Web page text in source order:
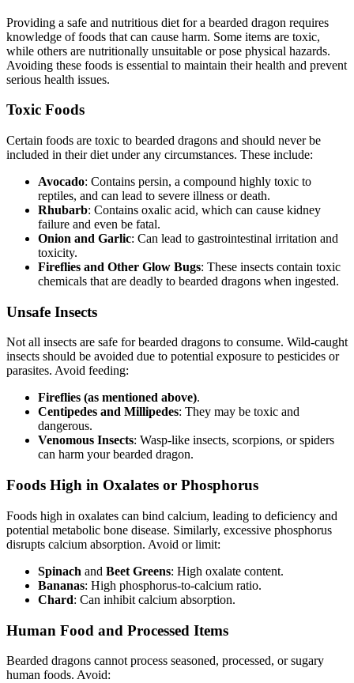
Providing a safe and nutritious diet for a bearded dragon requires
knowledge of foods that can cause harm. Some items are toxic,
while others are nutritionally unsuitable or pose physical hazards.
Avoiding these foods is essential to maintain their health and prevent
serious health issues.
Toxic Foods
Certain foods are toxic to bearded dragons and should never be
included in their diet under any circumstances. These include:
Avocado: Contains persin, a compound highly toxic to
reptiles, and can lead to severe illness or death.
Rhubarb: Contains oxalic acid, which can cause kidney
failure and even be fatal.
Onion and Garlic: Can lead to gastrointestinal irritation and
toxicity.
Fireflies and Other Glow Bugs: These insects contain toxic
chemicals that are deadly to bearded dragons when ingested.
Unsafe Insects
Not all insects are safe for bearded dragons to consume. Wild-caught
insects should be avoided due to potential exposure to pesticides or
parasites. Avoid feeding:
Fireflies (as mentioned above).
Centipedes and Millipedes: They may be toxic and
dangerous.
Venomous Insects: Wasp-like insects, scorpions, or spiders
can harm your bearded dragon.
Foods High in Oxalates or Phosphorus
Foods high in oxalates can bind calcium, leading to deficiency and
potential metabolic bone disease. Similarly, excessive phosphorus
disrupts calcium absorption. Avoid or limit:
Spinach and Beet Greens: High oxalate content.
Bananas: High phosphorus-to-calcium ratio.
Chard: Can inhibit calcium absorption.
Human Food and Processed Items
Bearded dragons cannot process seasoned, processed, or sugary
human foods. Avoid: